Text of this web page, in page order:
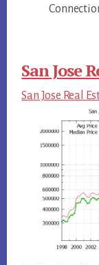
San Jose
San Jose Real